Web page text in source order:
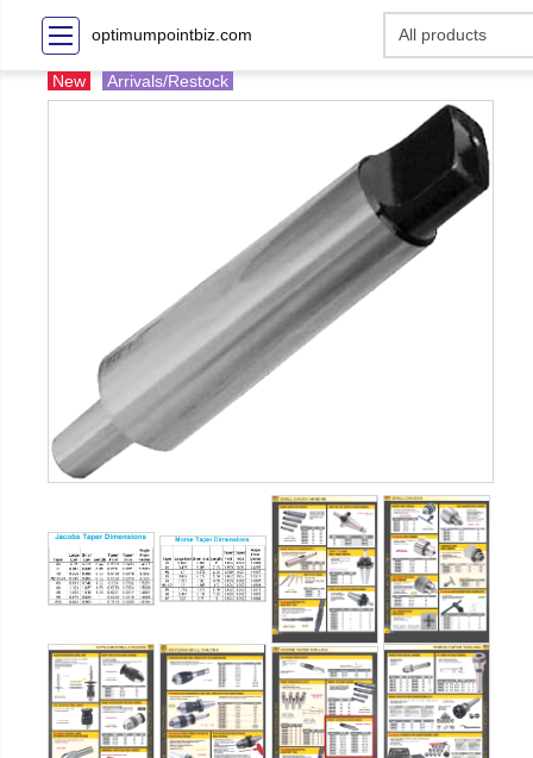
optimumpointbiz.com
New Arrivals/Restock